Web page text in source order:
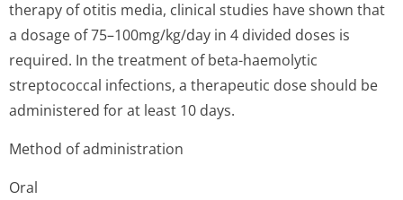
therapy of otitis media, clinical studies have shown that
a dosage of 75–100mg/kg/day in 4 divided doses is
required. In the treatment of beta-haemolytic
streptococcal infections, a therapeutic dose should be
administered for at least 10 days.
Method of administration
Oral